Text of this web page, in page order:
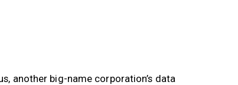
another big-name corporation’s data